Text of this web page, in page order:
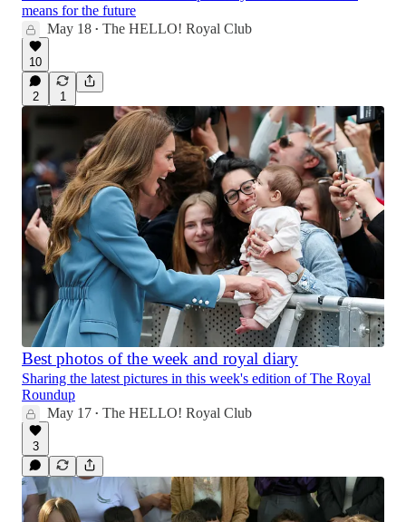
means for the future
May 18 • The HELLO! Royal Club
10
2 1
Best photos of the week and royal diary
Sharing the latest pictures in this week's edition of The Royal
Roundup
May 17 • The HELLO! Royal Club
3